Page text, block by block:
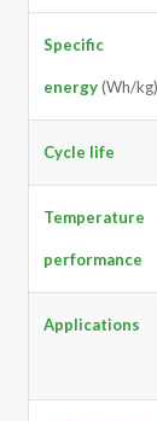
Specific
energy(Wh/kg)
Cycle life
Temperature
performance
Applications